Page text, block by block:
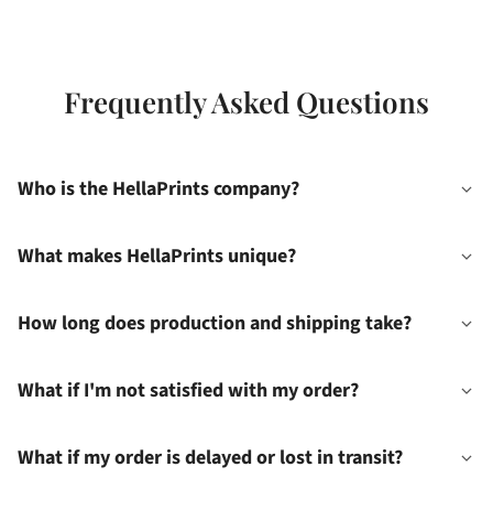
Frequently Asked Questions
Who is the HellaPrints company?
What makes HellaPrints unique?
How long does production and shipping take?
What if I'm not satisfied with my order?
What if my order is delayed or lost in transit?